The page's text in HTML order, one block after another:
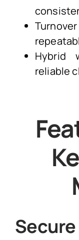
Hybrid
reliable